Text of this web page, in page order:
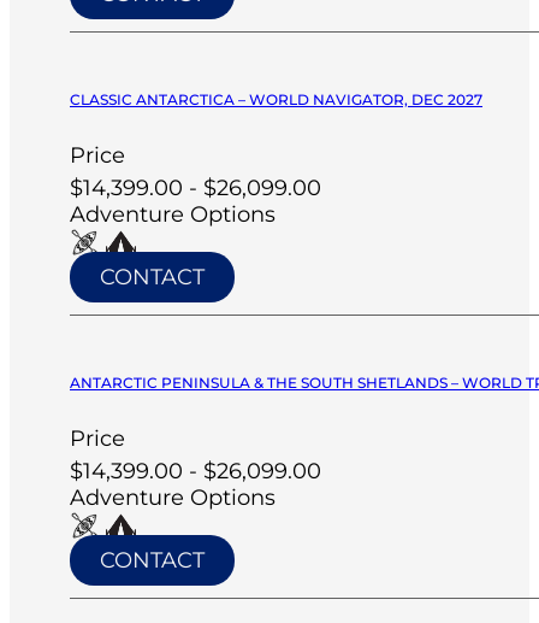
CLASSIC ANTARCTICA – WORLD NAVIGATOR, DEC 2027
Price
$14,399.00 - $26,099.00
Adventure Options
CONTACT
ANTARCTIC PENINSULA & THE SOUTH SHETLANDS – WORLD
Price
$14,399.00 - $26,099.00
Adventure Options
CONTACT